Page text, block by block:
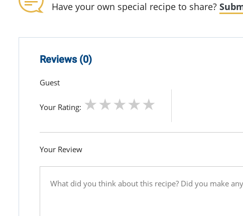
Have your own special recipe to share?
Reviews (0)
Guest
Your Rating:
Your Review